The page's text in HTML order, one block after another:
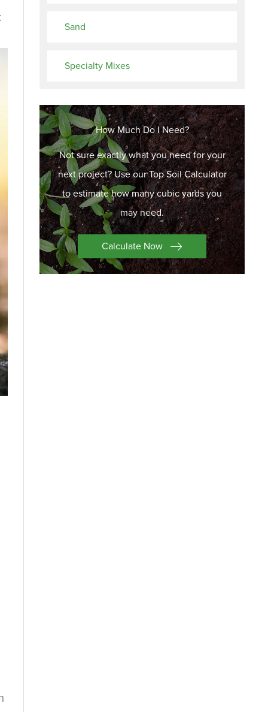
Sand
Specialty Mixes
How Much Do I Need?
Not sure exactly what you need for your
next project? Use our Top Soil Calculator
to estimate how many cubic yards you
may need.
Calculate Now